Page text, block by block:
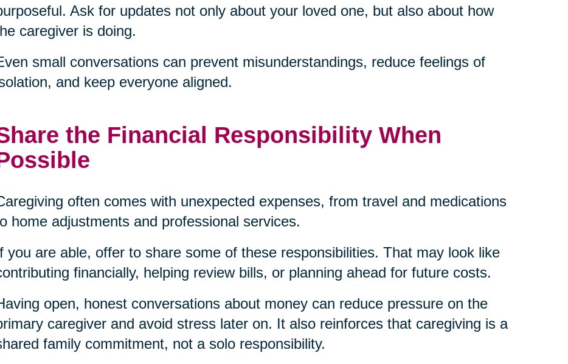
Ask for updates not only about your loved one, but also about how
caregiver is doing.
small conversations can prevent misunderstandings, reduce feelings of
and keep everyone aligned.
the Financial Responsibility When
often comes with unexpected expenses, from travel and medications
home adjustments and professional services.
you are able, offer to share some of these responsibilities. That may look like
financially, helping review bills, or planning ahead for future costs.
open, honest conversations about money can reduce pressure on the
caregiver and avoid stress later on. It also reinforces that caregiving is a
family commitment, not a solo responsibility.